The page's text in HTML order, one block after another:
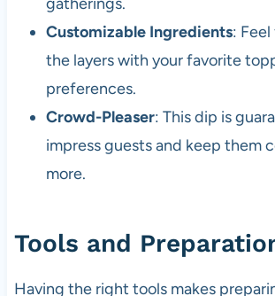
Customizable Ingredients:
the layers with your favorite
preferences.
Crowd-Pleaser: This dip is
impress guests and keep them
more.
Tools and
Having the right tools makes